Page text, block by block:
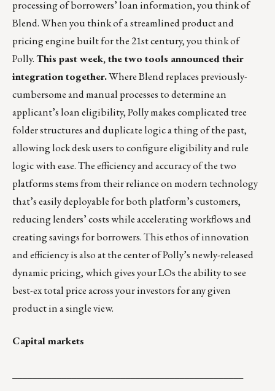
processing of borrowers’ loan information, you think of
Blend. When you think of a streamlined product and
pricing engine built for the 21st century, you think of
Polly.This past week, the two tools announcedtheir
integration together.Where Blend replaces previously-
cumbersome and manual processes to determine an
applicant’s loan eligibility, Polly makes complicated tree
folder structures and duplicate logic a thing of the past,
allowing lock desk users to configure eligibility and rule
logic with ease. The efficiency and accuracy of the two
platforms stems from their reliance on modern technology
that’s easily deployable for both platform’s customers,
reducing lenders’ costs while accelerating workflows and
creating savings for borrowers. This ethos of innovation
and efficiency is also at the center of Polly’s newly-released
dynamic pricing, which gives your LOs the ability to see
best-ex total price across your investors for any given
product in a single view.
Capital markets